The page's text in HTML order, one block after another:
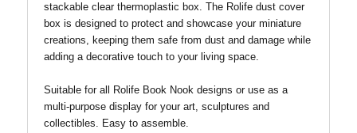
stackable clear thermoplastic box. The Rolife dust cover
box is designed to protect and showcase your miniature
creations, keeping them safe from dust and damage while
adding a decorative touch to your living space.
Suitable for all Rolife Book Nook designs or use as a
multi-purpose display for your art, sculptures and
collectibles. Easy to assemble.